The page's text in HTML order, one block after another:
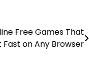
Free Games That
Fast on Any Browser